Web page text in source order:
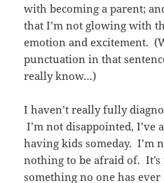
with becoming a parent;
that I’m not glowing with
emotion and excitement.
punctuation in that
really know…)
I haven’t really fully
I’m not disappointed,
having kids someday. I’m
nothing to be afraid of.
something no one has